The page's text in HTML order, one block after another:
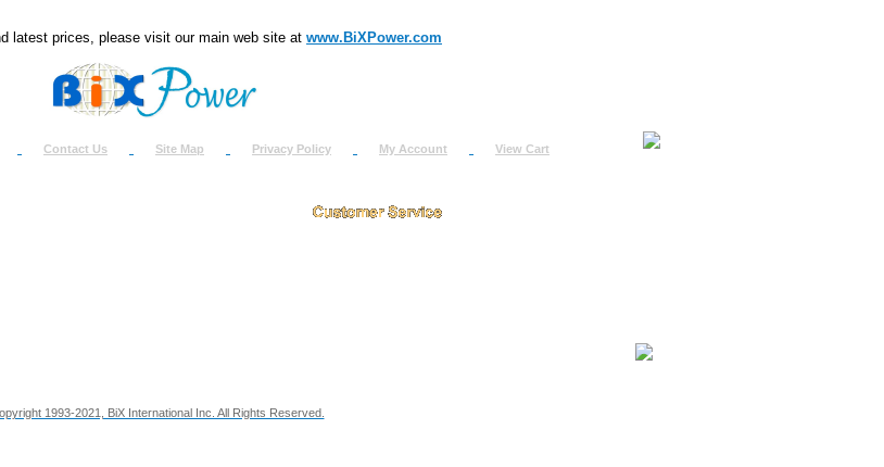
latest prices, please visit our main web site at www.BiXPower.com
Contact Us Site Map Privacy Policy My Account View Cart
1993-2021, BiX International Inc. All Rights Reserved.